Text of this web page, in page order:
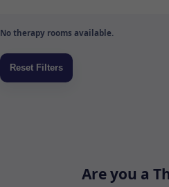
No therapy rooms available.
Are you a